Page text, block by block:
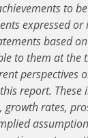
to
expressed
based
to them at the
perspectives
report.
growth rates,